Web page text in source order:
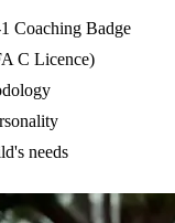
Coaching Badge
C Licence)
needs